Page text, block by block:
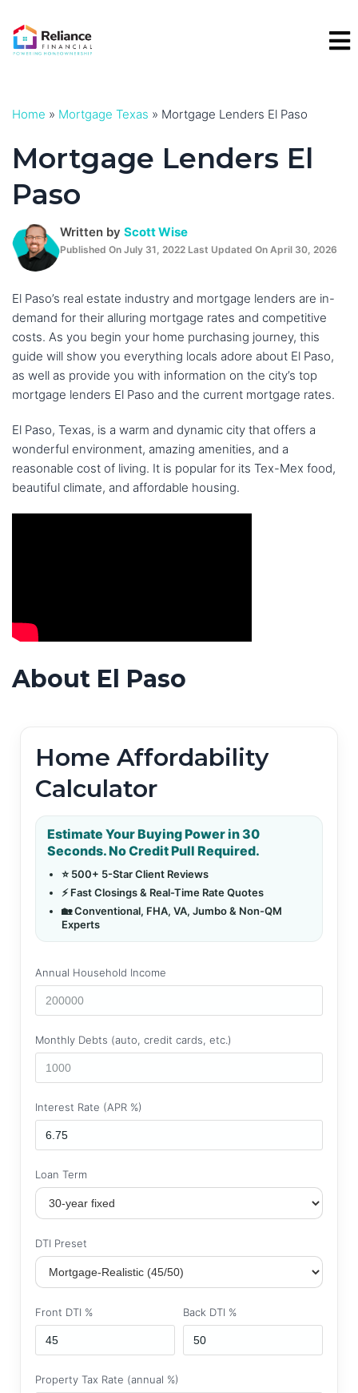
to
content
Home » Mortgage Texas » Mortgage Lenders El Paso
Mortgage Lenders El
Paso
Written by Scott Wise
Published On July 31, 2022 Last Updated On April 30, 2026
El Paso’s real estate industry and mortgage lenders are in-
demand for their alluring mortgage rates and competitive
costs. As you begin your home purchasing journey, this
guide will show you everything locals adore about El Paso,
as well as provide you with information on the city’s top
mortgage lenders El Paso and the current mortgage rates.
El Paso, Texas, is a warm and dynamic city that offers a
wonderful environment, amazing amenities, and a
reasonable cost of living. It is popular for its Tex-Mex food,
beautiful climate, and affordable housing.
About El Paso
Home Affordability
Calculator
Estimate Your Buying Power in 30
Seconds. No Credit Pull Required.
⭐ 500+ 5-Star Client Reviews
⚡ Fast Closings & Real-Time Rate Quotes
🏡 Conventional, FHA, VA, Jumbo & Non-QM
Experts
Annual Household Income
Monthly Debts (auto, credit cards, etc.)
Interest Rate (APR %)
Loan Term
DTI Preset
Front DTI % Back DTI %
Property Tax Rate (annual %)